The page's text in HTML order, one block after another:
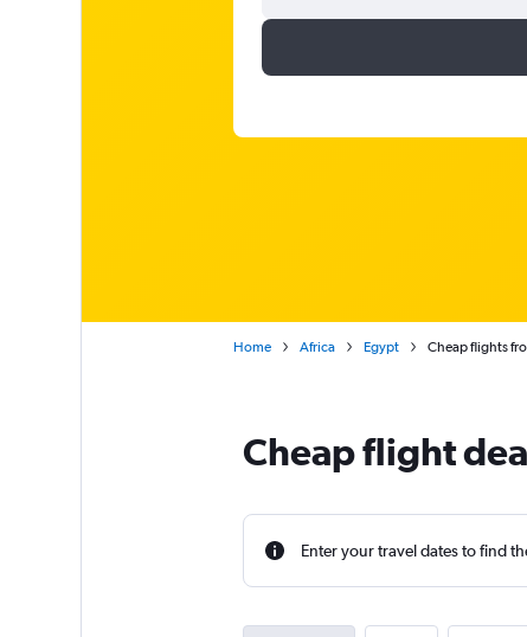
Home Africa Egypt Cheap flights
Cheap flight
Enter your travel dates to find